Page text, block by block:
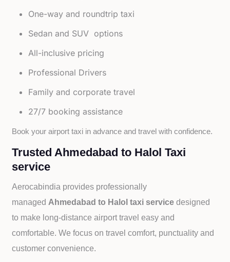
One-way and roundtrip taxi
Sedan and SUV options
All-inclusive pricing
Professional Drivers
Family and corporate travel
27/7 booking assistance
Book your airport taxi in advance and travel with confidence.
Trusted Ahmedabad to Halol Taxi
service
Aerocabindia provides professionally
managed Ahmedabad to Halol taxi servicedesigned
to make long-distance airport travel easy and
comfortable. We focus on travel comfort, punctuality and
customer convenience.